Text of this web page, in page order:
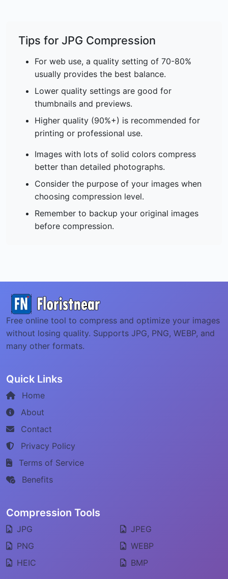
Tips for JPG Compression
For web use, a quality setting of 70-80%
usually provides the best balance.
Lower quality settings are good for
thumbnails and previews.
Higher quality (90%+) is recommended for
printing or professional use.
Images with lots of solid colors compress
better than detailed photographs.
Consider the purpose of your images when
choosing compression level.
Remember to backup your original images
before compression.
Free online tool to compress and optimize your images
without losing quality. Supports JPG, PNG, WEBP, and
many other formats.
Quick Links
Home
About
Contact
Privacy Policy
Terms of Service
Benefits
Compression Tools
JPG
JPEG
PNG
WEBP
HEIC
BMP